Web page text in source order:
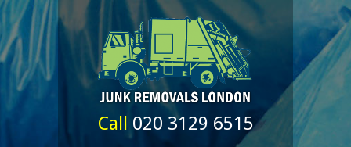
Call 020 3129 6515